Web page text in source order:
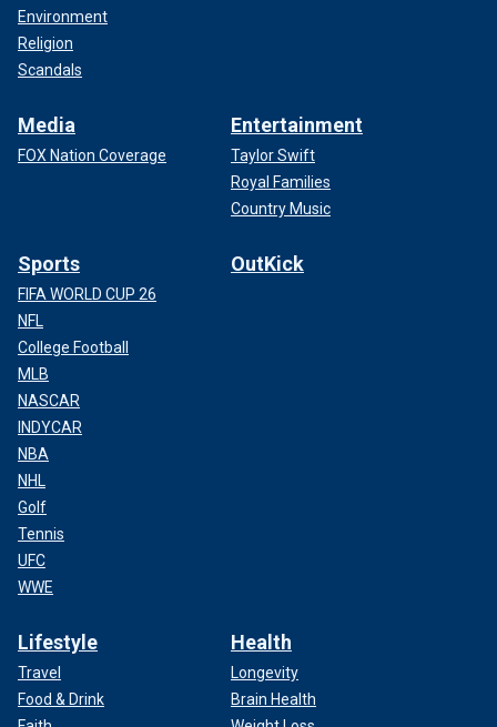
Environment
Religion
Scandals
Media
FOX Nation Coverage
Entertainment
Taylor Swift
Royal Families
Country Music
Sports
FIFA WORLD CUP 26
NFL
College Football
MLB
NASCAR
INDYCAR
NBA
NHL
Golf
Tennis
UFC
WWE
OutKick
Lifestyle
Travel
Food & Drink
Health
Longevity
Brain Health